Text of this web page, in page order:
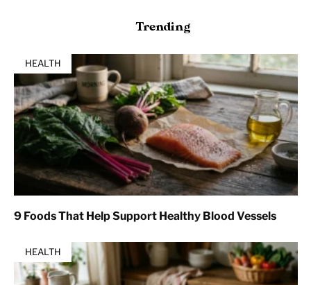
Trending
HEALTH
9 Foods That Help Support Healthy Blood Vessels
HEALTH